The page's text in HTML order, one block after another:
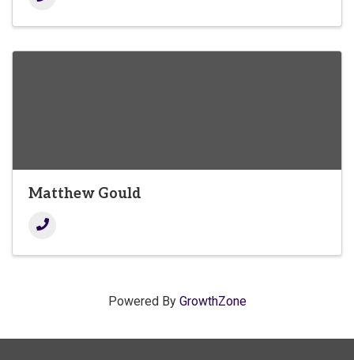
Matthew Gould
Powered By GrowthZone